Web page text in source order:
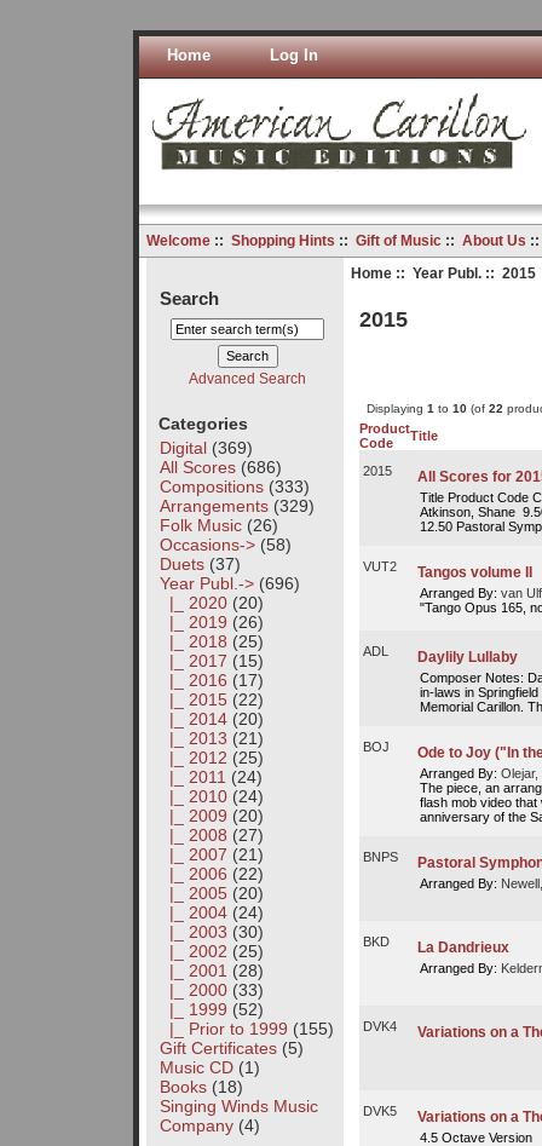
Home Log In
Welcome:: Shopping Hints :: Gift of Music:: About Us
Search
Advanced Search
Categories
Digital(369)
All Scores(686)
Compositions(333)
Arrangements(329)
Folk Music(26)
Occasions->(58)
Duets(37)
Year Publ. ->(696)
|_ 2020(20)
|_ 2019 (26)
|_ 2018 (25)
|_ 2017 (15)
|_ 2016 (17)
|_ 2015(22)
|_ 2014(20)
|_ 2013 (21)
|_ 2012 (25)
|_ 2011 (24)
|_ 2010(24)
|_ 2009 (20)
|_ 2008 (27)
|_ 2007 (21)
|_ 2006 (22)
|_ 2005(20)
|_ 2004(24)
|_ 2003 (30)
|_ 2002 (25)
|_ 2001 (28)
|_ 2000(33)
|_ 1999 (52)
|_ Prior to 1999 (155)
Gift Certificates(5)
Music CD(1)
Books(18)
Singing Winds Music
Company(4)
Home:: Year Publ.:: 2015
2015
Displaying 1to 10(of 22
Product
Code
Title
2015 All Scores for
Title Product Code
Atkinson, Shane
12.50 Pastoral
VUT2 Tangos volume II
Arranged By: van
"Tango Opus 165,
ADL Daylily Lullaby
Composer Notes:
in-laws in
Memorial Carillon.
BOJ Ode to Joy ("In
Arranged By: Olejar,
The piece, an
flash mob video
anniversary of the
BNPS Pastoral
Arranged By:
BKD La Dandrieux
Arranged By:
DVK4 Variations on a
DVK5 Variations on a
4.5 Octave Version